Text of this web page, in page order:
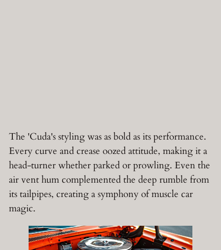
The 'Cuda's styling was as bold as its performance.
Every curve and crease oozed attitude, making it a
head-turner whether parked or prowling. Even the
air vent hum complemented the deep rumble from
its tailpipes, creating a symphony of muscle car
magic.